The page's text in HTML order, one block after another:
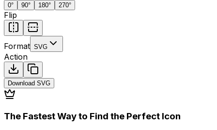
0° 90° 180° 270°
Flip
Format SVG
Action
Download SVG
The Fastest Way to Find the Perfect Icon